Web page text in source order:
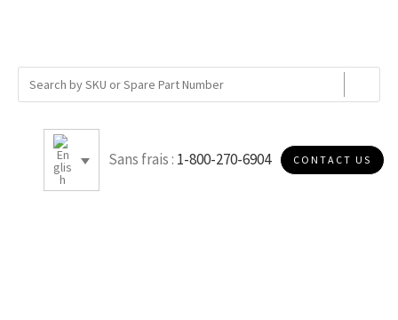
Sans frais : 1-800-270-6904 CONTACT US